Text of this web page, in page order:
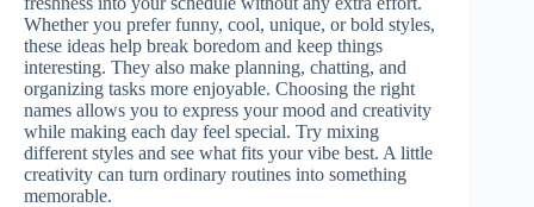
Whether you prefer funny, cool, unique, or bold styles,
these ideas help break boredom and keep things
interesting. They also make planning, chatting, and
organizing tasks more enjoyable. Choosing the right
names allows you to express your mood and creativity
while making each day feel special. Try mixing
different styles and see what fits your vibe best. A little
creativity can turn ordinary routines into something
memorable.